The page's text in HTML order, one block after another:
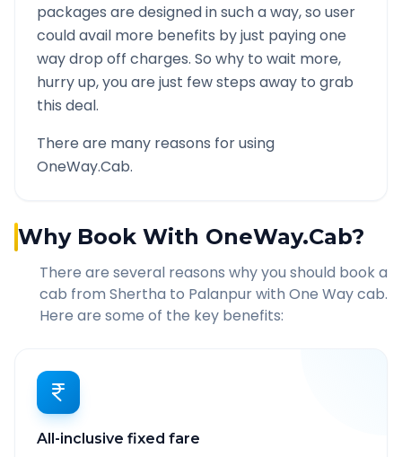
packages are designed in such a way, so user
could avail more benefits by just paying one
way drop off charges. So why to wait more,
hurry up, you are just few steps away to grab
this deal.
There are many reasons for using
OneWay.Cab.
Why Book With OneWay.Cab?
There are several reasons why you should book a
cab from Shertha to Palanpurwith One Way cab.
Here are some of the key benefits:
All-inclusive fixed fare